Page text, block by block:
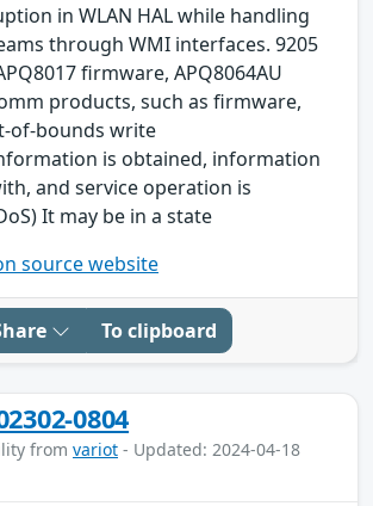
in WLAN HAL while handling
through WMI interfaces. 9205
firmware, APQ8064AU
products, such as firmware,
of-bounds write
is obtained, information
and service operation is
It may be in a state
source website
To clipboard
0804
from variot - Updated: 2024-04-18